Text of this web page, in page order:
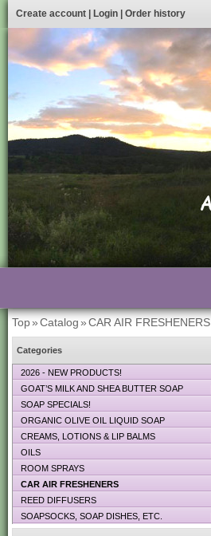
Create account Login Order history
Top»Catalog»CAR AIR FRESHENERS
Categories
2026 - NEW PRODUCTS!
GOAT’S MILK AND SHEA BUTTER SOAP
SOAP SPECIALS!
ORGANIC OLIVE OIL LIQUID SOAP
CREAMS, LOTIONS & LIP BALMS
OILS
ROOM SPRAYS
CAR AIR FRESHENERS
REED DIFFUSERS
SOAPSOCKS, SOAP DISHES, ETC.